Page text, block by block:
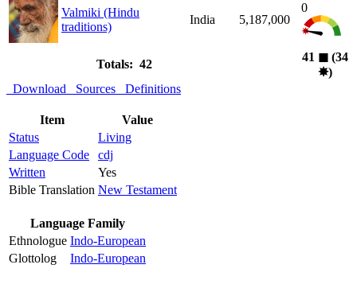
Valmiki (Hindu
traditions)
India 5,187,000
0
Totals: 42
41 ◼︎(34
✸︎)
Download
Sources Definitions
Item
Value
Status
Living
Language Code
cdj
Written
Yes
Bible Translation New Testament
Language Family
Ethnologue Indo-European
Glottolog
Indo-European